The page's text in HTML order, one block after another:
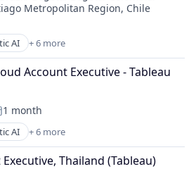
Metropolitan Region, Chile
AI + 6 more
(AI)
Account Executive - Tableau
1 month
AI + 6 more
(AI)
Thailand (Tableau)